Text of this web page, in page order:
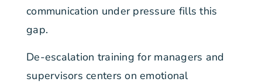
communication under pressure fills this
gap.
De-escalation training for managers and
supervisors centers on emotional